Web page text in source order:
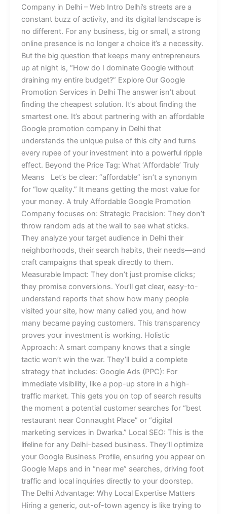
Company in Delhi – Web Intro Delhi’s streets are a
constant buzz of activity, and its digital landscape is
no different. For any business, big or small, a strong
online presence is no longer a choice it’s a necessity.
But the big question that keeps many entrepreneurs
up at night is, “How do I dominate Google without
draining my entire budget?” Explore Our Google
Promotion Services in Delhi The answer isn’t about
finding the cheapest solution. It’s about finding the
smartest one. It’s about partnering with an affordable
Google promotion company in Delhi that
understands the unique pulse of this city and turns
every rupee of your investment into a powerful ripple
effect. Beyond the Price Tag: What ‘Affordable’ Truly
Means Let’s be clear: “affordable” isn’t a synonym
for “low quality.” It means getting the most value for
your money. A truly Affordable Google Promotion
Company focuses on: Strategic Precision: They don’t
throw random ads at the wall to see what sticks.
They analyze your target audience in Delhi their
neighborhoods, their search habits, their needs—and
craft campaigns that speak directly to them.
Measurable Impact: They don’t just promise clicks;
they promise conversions. You’ll get clear, easy-to-
understand reports that show how many people
visited your site, how many called you, and how
many became paying customers. This transparency
proves your investment is working. Holistic
Approach: A smart company knows that a single
tactic won’t win the war. They’ll build a complete
strategy that includes: Google Ads (PPC): For
immediate visibility, like a pop-up store in a high-
traffic market. This gets you on top of search results
the moment a potential customer searches for “best
restaurant near Connaught Place” or “digital
marketing services in Dwarka.” Local SEO: This is the
lifeline for any Delhi-based business. They’ll optimize
your Google Business Profile, ensuring you appear on
Google Maps and in “near me” searches, driving foot
traffic and local inquiries directly to your doorstep.
The Delhi Advantage: Why Local Expertise Matters
Hiring a generic, out-of-town agency is like trying to